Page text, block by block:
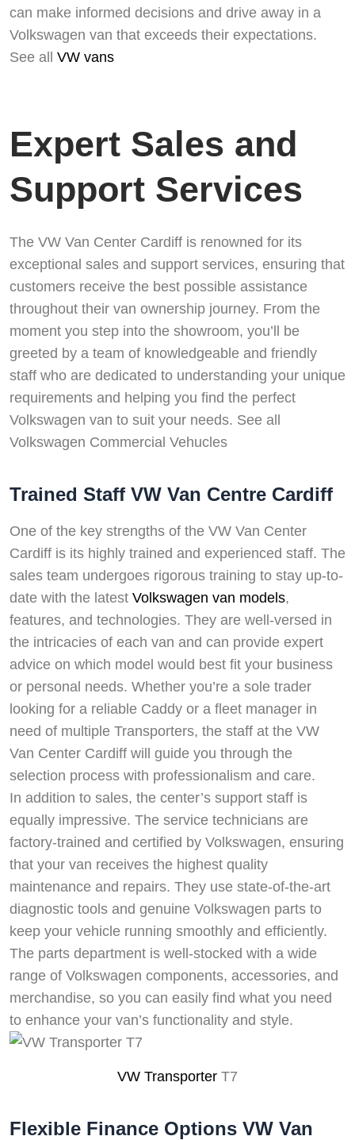
can make informed decisions and drive away in a
Volkswagen van that exceeds their expectations.
See all VW vans
Expert Sales and
Support Services
The VW Van Center Cardiff is renowned for its
exceptional sales and support services, ensuring that
customers receive the best possible assistance
throughout their van ownership journey. From the
moment you step into the showroom, you’ll be
greeted by a team of knowledgeable and friendly
staff who are dedicated to understanding your unique
requirements and helping you find the perfect
Volkswagen van to suit your needs. See all
Volkswagen Commercial Vehucles
Trained Staff VW Van Centre Cardiff
One of the key strengths of the VW Van Center
Cardiff is its highly trained and experienced staff. The
sales team undergoes rigorous training to stay up-to-
date with the latest Volkswagen van models,
features, and technologies. They are well-versed in
the intricacies of each van and can provide expert
advice on which model would best fit your business
or personal needs. Whether you’re a sole trader
looking for a reliable Caddy or a fleet manager in
need of multiple Transporters, the staff at the VW
Van Center Cardiff will guide you through the
selection process with professionalism and care.
In addition to sales, the center’s support staff is
equally impressive. The service technicians are
factory-trained and certified by Volkswagen, ensuring
that your van receives the highest quality
maintenance and repairs. They use state-of-the-art
diagnostic tools and genuine Volkswagen parts to
keep your vehicle running smoothly and efficiently.
The parts department is well-stocked with a wide
range of Volkswagen components, accessories, and
merchandise, so you can easily find what you need
to enhance your van’s functionality and style.
VW Transporter T7
Flexible Finance Options VW Van